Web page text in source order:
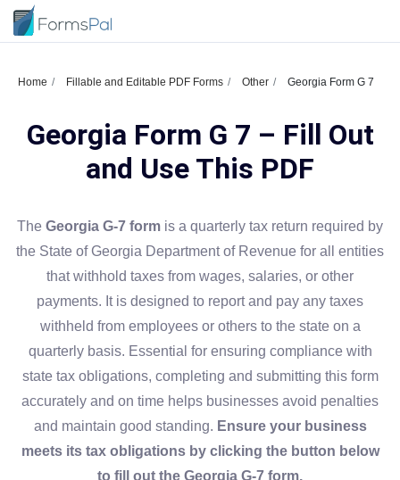
Home Fillable and Editable PDF Forms Other Georgia Form G 7
Georgia Form G 7 – Fill Out
and Use This PDF
The Georgia G-7 form is a quarterly tax return required by
the State of Georgia Department of Revenue for all entities
that withhold taxes from wages, salaries, or other
payments. It is designed to report and pay any taxes
withheld from employees or others to the state on a
quarterly basis. Essential for ensuring compliance with
state tax obligations, completing and submitting this form
accurately and on time helps businesses avoid penalties
and maintain good standing. Ensure your business
meets its tax obligations by clicking the button below
to fill out the Georgia G-7 form.